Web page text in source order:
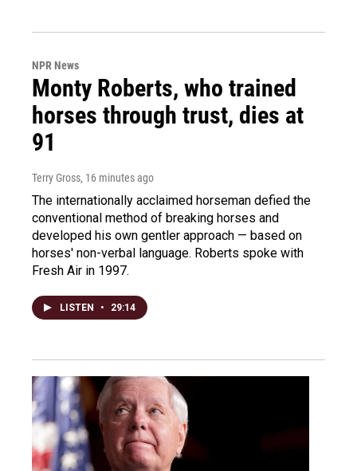
NPR News
Monty Roberts, who trained
horses through trust, dies at
91
Terry Gross, 16 minutes ago
The internationally acclaimed horseman defied the
conventional method of breaking horses and
developed his own gentler approach — based on
horses' non-verbal language. Roberts spoke with
Fresh Air in 1997.
LISTEN • 29:14